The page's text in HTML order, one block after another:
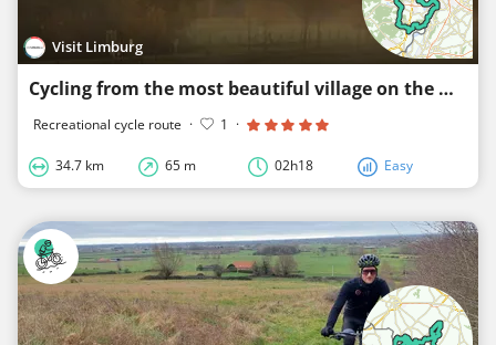
Visit Limburg
Cycling from the most beautiful village on the water
Recreational cycle route · 1 ·
34.7 km 65 m 02h18 Easy